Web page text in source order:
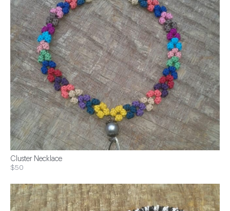
Cluster Necklace
$50